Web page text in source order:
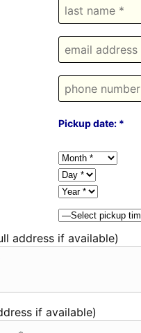
Pickup date: *
address if available)
if available)